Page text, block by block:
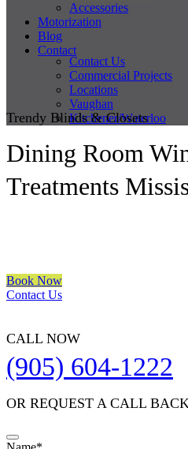
Accessories
Motorization
Blog
Contact
Contact Us
Commercial Projects
Locations
Vaughan
Kitchener/Waterloo
Trendy Blinds & Closets
Dining Room
Treatments
Book Now
Contact Us
CALL NOW
(905) 604-1222
OR REQUEST A CALL